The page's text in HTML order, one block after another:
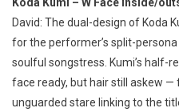
David: The dual-design of Koda
for the performer’s split-
soulful songstress. Kumi’s
face ready, but hair still askew
unguarded stare linking to the